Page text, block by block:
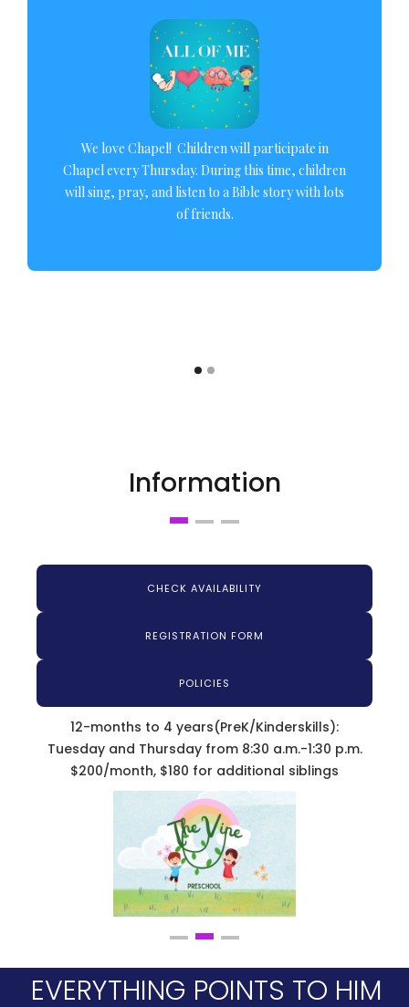
We love Chapel! Children will participate in
Chapel every Thursday. During this time, children
will sing, pray, and listen to a Bible story with lots
of friends.
Information
CHECK AVAILABILITY
REGISTRATION FORM
POLICIES
12-months to 4 years(PreK/Kinderskills):
Tuesday and Thursday from 8:30 a.m.-1:30 p.m.
$200/month, $180 for additional siblings
EVERYTHING POINTS TO HIM